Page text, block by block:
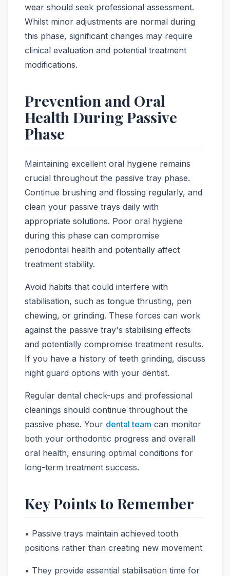
wear should seek professional assessment.
Whilst minor adjustments are normal during
this phase, significant changes may require
clinical evaluation and potential treatment
modifications.
Prevention and Oral
Health During Passive
Phase
Maintaining excellent oral hygiene remains
crucial throughout the passive tray phase.
Continue brushing and flossing regularly, and
clean your passive trays daily with
appropriate solutions. Poor oral hygiene
during this phase can compromise
periodontal health and potentially affect
treatment stability.
Avoid habits that could interfere with
stabilisation, such as tongue thrusting, pen
chewing, or grinding. These forces can work
against the passive tray's stabilising effects
and potentially compromise treatment results.
If you have a history of teeth grinding, discuss
night guard options with your dentist.
Regular dental check-ups and professional
cleanings should continue throughout the
passive phase. Your dental team can monitor
both your orthodontic progress and overall
oral health, ensuring optimal conditions for
long-term treatment success.
Key Points to Remember
• Passive trays maintain achieved tooth
positions rather than creating new movement
• They provide essential stabilisation time for